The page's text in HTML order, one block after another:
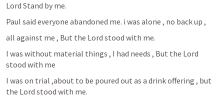
Lord Stand by me.
Paul said everyone abandoned me. i was alone , no back up ,
all against me , But the Lord stood with me.
I was without material things , I had needs , But the Lord
stood with me
I was on trial ,about to be poured out as a drink offering , but
the Lord stood with me.